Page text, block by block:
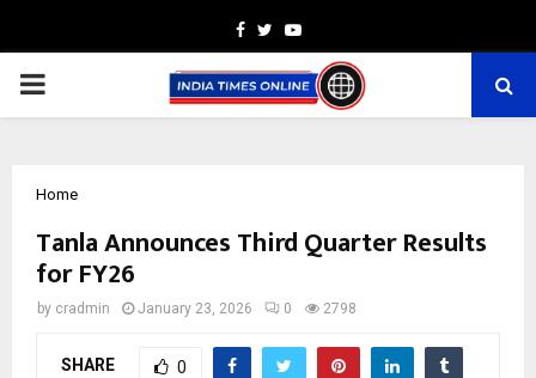
Facebook
TwitterYoutube
PRIMARY
Home
Tanla Announces Third Quarter Results
for FY26
by cradmin January 23, 2026 0 2798
SHARE 0